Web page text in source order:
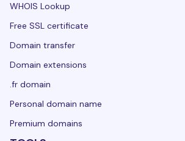
WHOIS Lookup
Free SSL certificate
Domain transfer
Domain extensions
.fr domain
Personal domain name
Premium domains